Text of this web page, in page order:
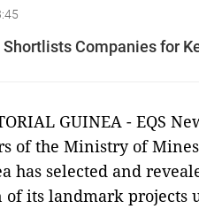
Companies for
GUINEA - EQS
of the Ministry of
has selected and
its landmark projects